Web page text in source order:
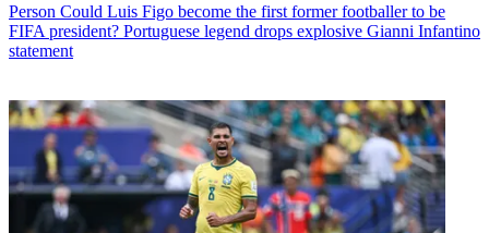
Person Could Luis Figo become the first former footballer to be
FIFA president? Portuguese legend drops explosive Gianni Infantino
statement